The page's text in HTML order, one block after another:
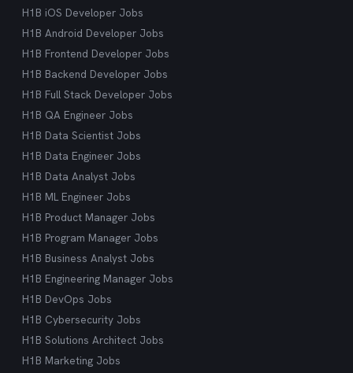
H1B iOS Developer Jobs
H1B Android Developer Jobs
H1B Frontend Developer Jobs
H1B Backend Developer Jobs
H1B Full Stack Developer Jobs
H1B QA Engineer Jobs
H1B Data Scientist Jobs
H1B Data Engineer Jobs
H1B Data Analyst Jobs
H1B ML Engineer Jobs
H1B Product Manager Jobs
H1B Program Manager Jobs
H1B Business Analyst Jobs
H1B Engineering Manager Jobs
H1B DevOps Jobs
H1B Cybersecurity Jobs
H1B Solutions Architect Jobs
H1B Marketing Jobs